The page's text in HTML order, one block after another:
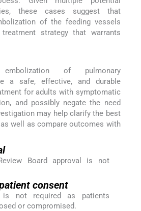
these cases suggest that
of the feeding vessels
strategy that warrants
of pulmonary
a safe, effective, and durable
for adults with symptomatic
and possibly negate the need
may help clarify the best
well as compare outcomes with
Board approval is not
consent
is not required as patients
or compromised.